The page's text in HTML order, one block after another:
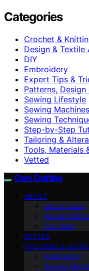
Categories
Crochet &
Design & Textile
DIY
Embroidery
Expert Tips &
Patterns,
Sewing Lifestyle
Sewing
Sewing
Step-by-Step
Tailoring &
Tools, Materials
Vetted
Own Crafting
ABOUT
Get in Touch
Partner With
Our Team
VETTED
TAILORING &
Embroidery
Sewing